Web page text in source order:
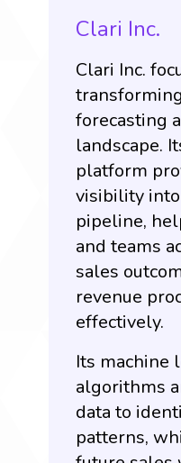
Clari Inc.
Clari Inc.
forecasting
landscape.
platform
visibility
pipeline,
and teams
sales
revenue
effectively.
Its machine
algorithms
data to
patterns,